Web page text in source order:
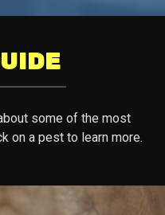
some of the most
on a pest to learn more.